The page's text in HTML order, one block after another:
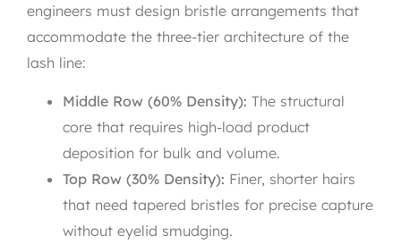
engineers must design bristle arrangements that
accommodate the three-tier architecture of the
lash line:
Middle Row (60% Density): The structural
core that requires high-load product
deposition for bulk and volume.
Top Row (30% Density): Finer, shorter hairs
that need tapered bristles for precise capture
without eyelid smudging.